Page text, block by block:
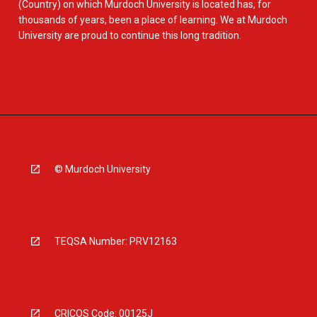
(Country) on which Murdoch University is located has, for
thousands of years, been a place of learning. We at Murdoch
University are proud to continue this long tradition.
© Murdoch University
TEQSA Number: PRV12163
CRICOS Code: 00125J